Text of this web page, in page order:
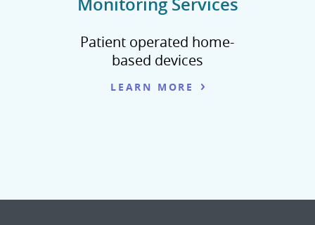
Patient operated home-
based devices
LEARN MORE